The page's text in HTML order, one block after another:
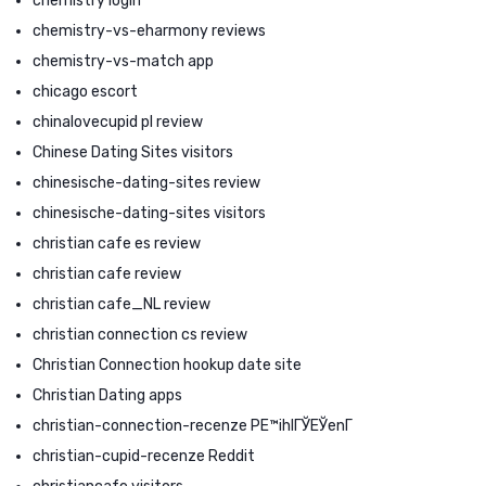
chemistry-vs-eharmony reviews
chemistry-vs-match app
chicago escort
chinalovecupid pl review
Chinese Dating Sites visitors
chinesische-dating-sites review
chinesische-dating-sites visitors
christian cafe es review
christian cafe review
christian cafe_NL review
christian connection cs review
Christian Connection hookup date site
Christian Dating apps
christian-connection-recenze PЕ™ihlГЎЕЎenГ­
christian-cupid-recenze Reddit